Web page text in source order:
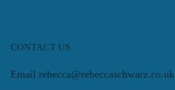
CONTACT US
Email rebecca@rebeccaschwarz.co.uk